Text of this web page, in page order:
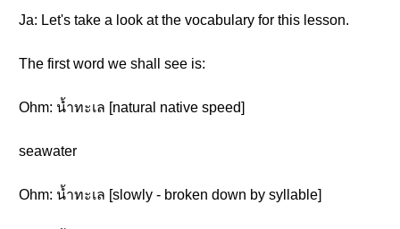
Ja: Let's take a look at the vocabulary for this lesson.
The first word we shall see is:
Ohm: น้ำทะเล [natural native speed]
seawater
Ohm: น้ำทะเล [slowly - broken down by syllable]